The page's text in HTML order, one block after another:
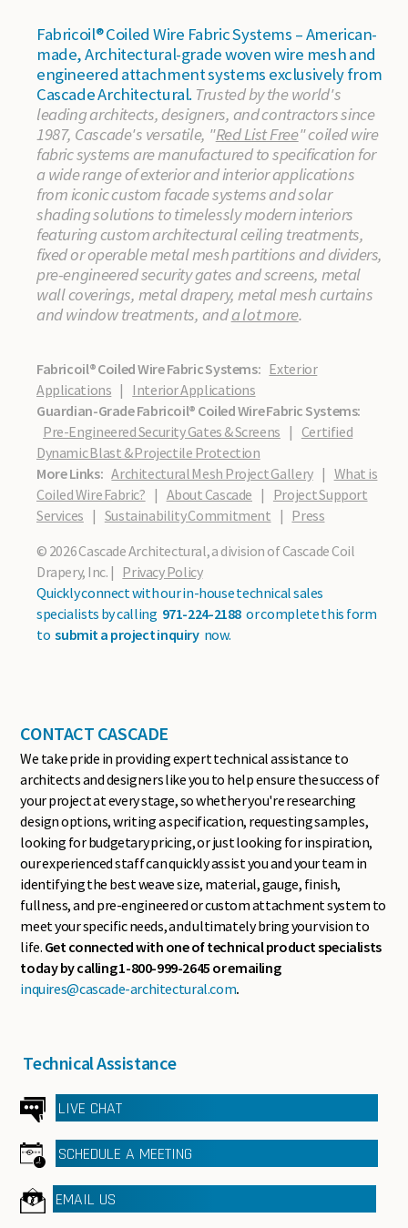
Fabricoil® Coiled Wire Fabric Systems – American-
made, Architectural-grade woven wire mesh and
engineered attachment systems exclusively from
Cascade Architectural. Trusted by the world's
leading architects, designers, and contractors since
1987, Cascade's versatile, "Red List Free" coiled wire
fabric systems are manufactured to specification for
a wide range of exterior and interior applications
from iconic custom facade systems and solar
shading solutions to timelessly modern interiors
featuring custom architectural ceiling treatments,
fixed or operable metal mesh partitions and dividers,
pre-engineered security gates and screens, metal
wall coverings, metal drapery, metal mesh curtains
and window treatments, anda lot more.
Fabricoil® Coiled Wire Fabric Systems: Exterior
Applications | Interior Applications
Guardian-Grade Fabricoil® Coiled Wire Fabric Systems:
Pre-Engineered Security Gates & Screens | Certified
Dynamic Blast & Projectile Protection
More Links: Architectural Mesh Project Gallery | What is
Coiled Wire Fabric? | About Cascade | Project Support
Services | Sustainability Commitment | Press
© 2026 Cascade Architectural, a division of Cascade Coil
Drapery, Inc. | Privacy Policy
Quickly connect with our in-house technical sales
specialists by calling 971-224-2188 or complete this form
to submit a project inquiry now.
CONTACT CASCADE
We take pride in providing expert technical assistance to
architects and designers like you to help ensure the success of
your project at every stage, so whether you're researching
design options, writing a specification, requesting samples,
looking for budgetary pricing, or just looking for inspiration,
our experienced staff can quickly assist you and your team in
identifying the best weave size, material, gauge, finish,
fullness, and pre-engineered or custom attachment system to
meet your specific needs, and ultimately bring your vision to
life. Get connected with one of technical product specialists
today by calling 1-800-999-2645 or emailing
inquires@cascade-architectural.com.
Technical Assistance
LIVE CHAT
SCHEDULE A MEETING
EMAIL US